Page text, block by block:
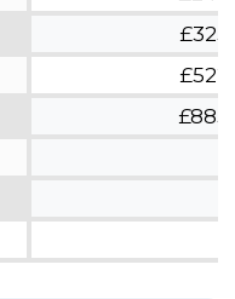
£323
£522
£883